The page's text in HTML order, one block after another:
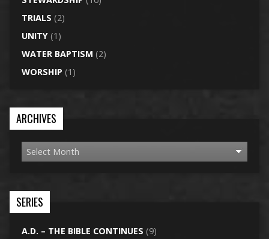
TRIALS (2)
UNITY(1)
WATER BAPTISM (2)
WORSHIP (1)
ARCHIVES
SERIES
A.D. – THE BIBLE CONTINUES (9)